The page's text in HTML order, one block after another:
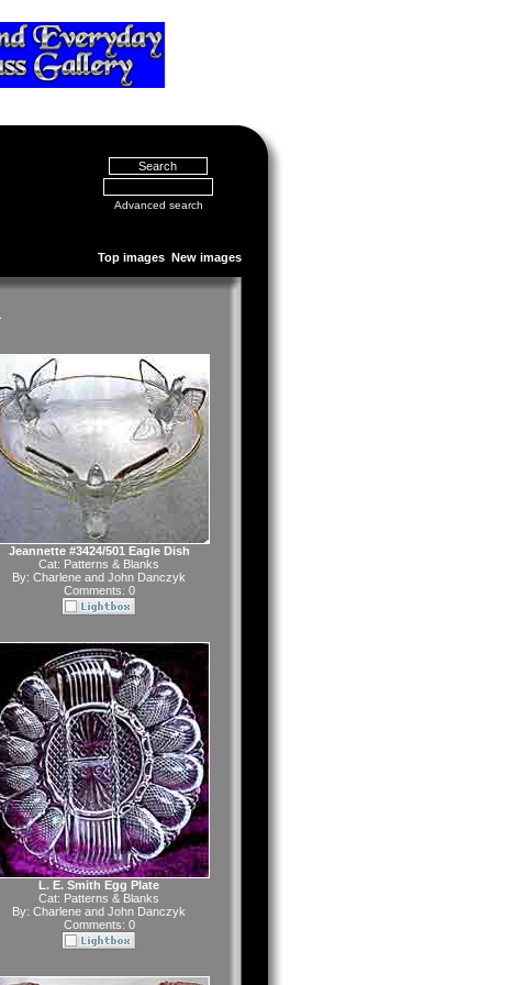
Advanced search
Top images New images
Jeannette #3424/501 Eagle Dish
Cat: Patterns & Blanks
By: Charlene and John Danczyk
Comments: 0
L. E. Smith Egg Plate
Cat: Patterns & Blanks
By: Charlene and John Danczyk
Comments: 0